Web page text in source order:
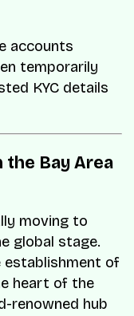
accounts
temporarily
KYC details
Bay Area
moving to
global stage.
establishment of
heart of the
renowned hub